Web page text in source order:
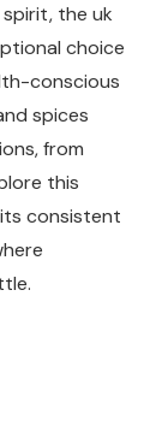
the uk
choice
conscious
spices
from
this
consistent